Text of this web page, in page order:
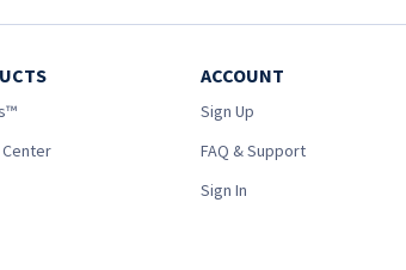
ACCOUNT
Sign Up
FAQ & Support
Sign In